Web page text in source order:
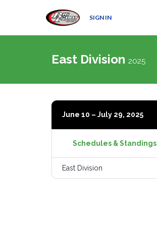
SIGN IN
East Division 2025
June 10 – July 29, 2025
Schedules & Standings
East Division